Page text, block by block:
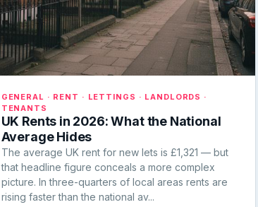
GENERAL · RENT · LETTINGS · LANDLORDS ·
TENANTS
UK Rents in 2026: What the National
Average Hides
The average UK rent for new lets is £1,321 — but
that headline figure conceals a more complex
picture. In three-quarters of local areas rents are
rising faster than the national av...